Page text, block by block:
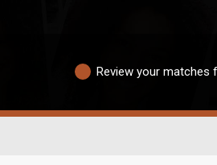
Review your matches